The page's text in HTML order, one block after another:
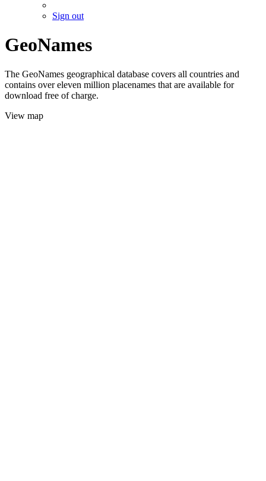
Sign out
GeoNames
The GeoNames geographical database covers all countries and
contains over eleven million placenames that are available for
download free of charge.
View map